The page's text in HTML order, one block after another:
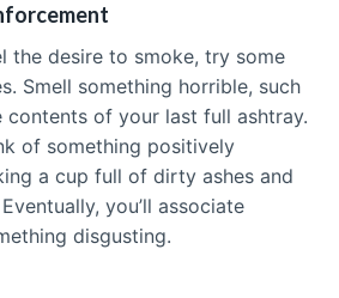
the desire to smoke, try some
Smell something horrible, such
of your last full ashtray.
of something positively
a cup full of dirty ashes and
you’ll associate
disgusting.